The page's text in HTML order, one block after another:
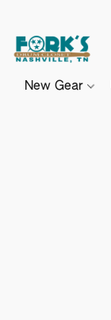
New Gear